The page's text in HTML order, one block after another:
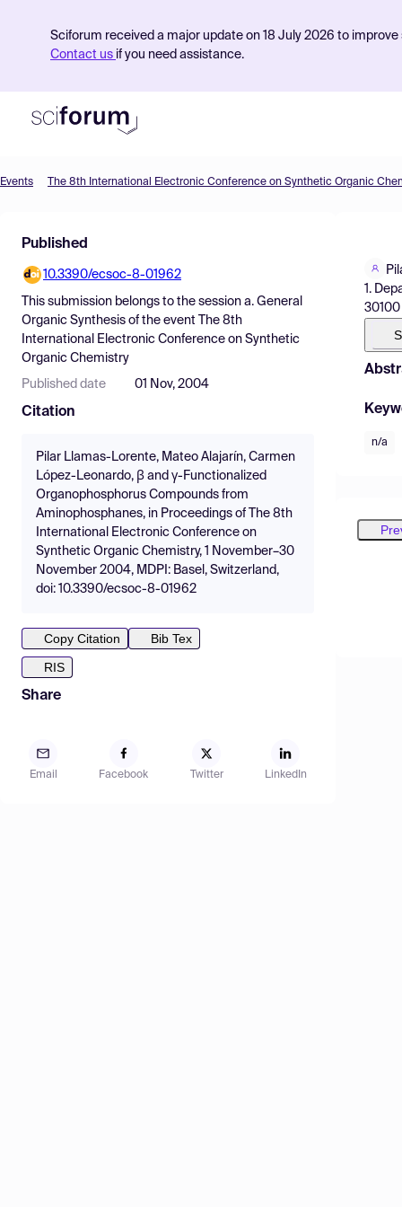
Sciforum received a major update on 18 July 2026 to
Contact us if you need assistance.
Find Events
Pricing
Resources
Events The 8th International Electronic Conference on Synthetic Organic
Published
10.3390/ecsoc-8-01962
This submission belongs to the session a. General
Organic Synthesis of the event
The 8th
International Electronic Conference on Synthetic
Organic Chemistry
Published date 01 Nov, 2004
Citation
Pilar Llamas-Lorente, Mateo Alajarín, Carmen
López-Leonardo, β and γ-Functionalized
Organophosphorus Compounds from
Aminophosphanes, in Proceedings of The 8th
International Electronic Conference on
Synthetic Organic Chemistry, 1 November–30
November 2004, MDPI: Basel, Switzerland,
doi: 10.3390/ecsoc-8-01962
Copy Citation
Bib Tex
RIS
Share
Email Facebook Twitter LinkedIn
1.
30100
n/a